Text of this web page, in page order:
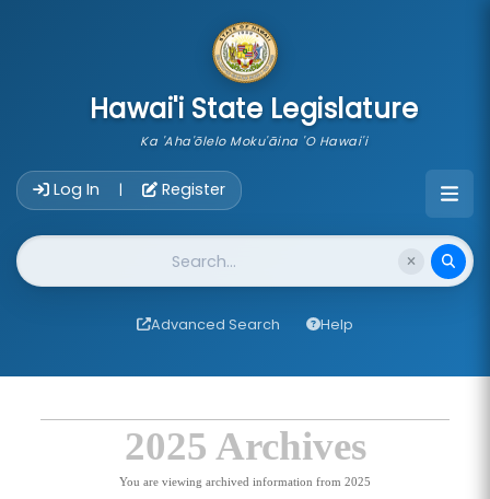
Hawai'i State Legislature
Ka 'Aha'ōlelo Moku'āina 'O Hawai'i
Log In | Register
Website Search
Advanced Search Help
2025 Archives
You are viewing archived information from 2025